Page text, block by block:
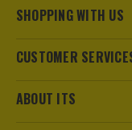
SHOPPING WITH US
CUSTOMER
ABOUT ITS